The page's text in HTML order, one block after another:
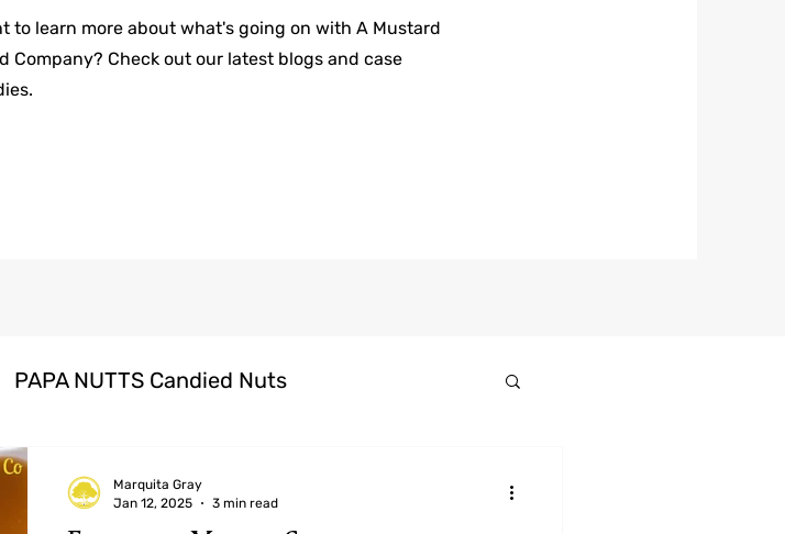
to learn more about what's going on with A Mustard
Company? Check out our latest blogs and case
PAPA NUTTS Candied Nuts
Products
Marquita Gray
Jan 12, 2025
3 min read